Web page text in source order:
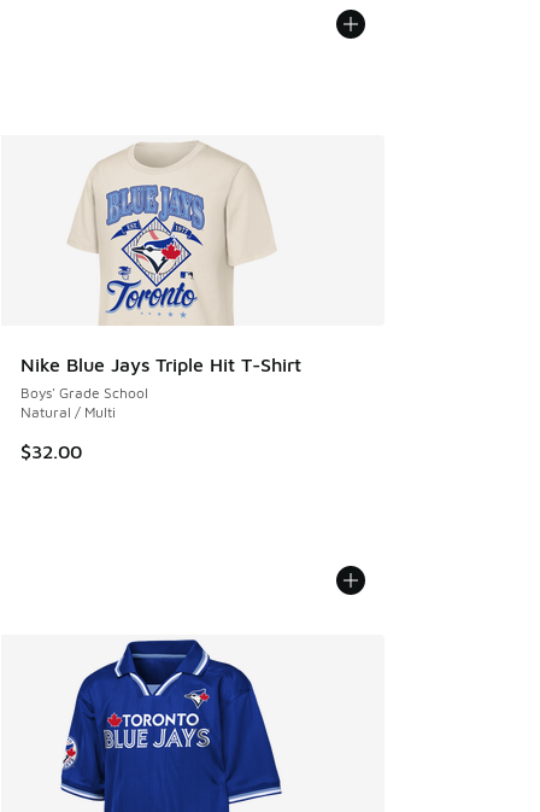
Nike Blue Jays Triple Hit T-Shirt
Boys' Grade School
Natural / Multi
$32.00